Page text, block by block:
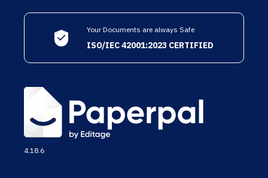
Your Documents are always Safe
ISO/IEC 42001:2023 CERTIFIED
4.18.6